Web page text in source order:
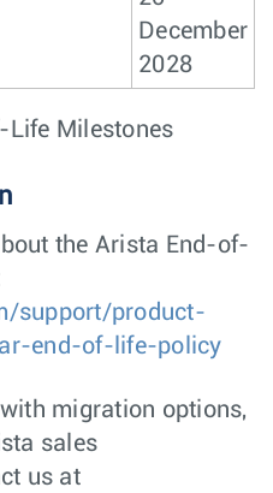
December
2028
Life Milestones
the Arista End-of-
support/product-
end-of-life-policy
migration options,
sales
us at